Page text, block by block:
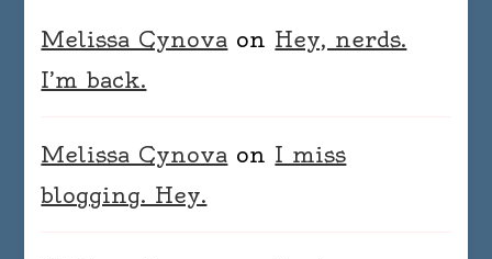
Melissa Cynova on Hey, nerds.
I’m back.
Melissa Cynova on I miss
blogging. Hey.